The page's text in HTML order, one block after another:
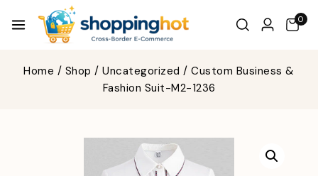
0
Home / Shop / Uncategorized / Custom Business &
Fashion Suit-M2-1236